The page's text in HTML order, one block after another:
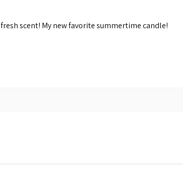
scent! My new favorite summertime candle!